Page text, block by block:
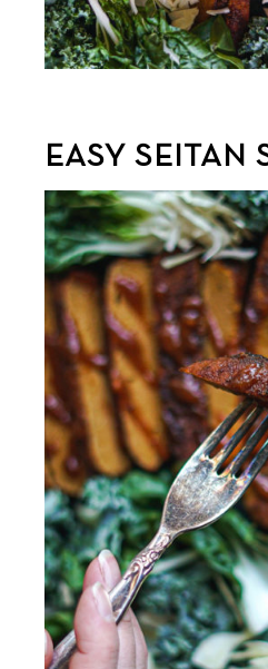
EASY SEITAN